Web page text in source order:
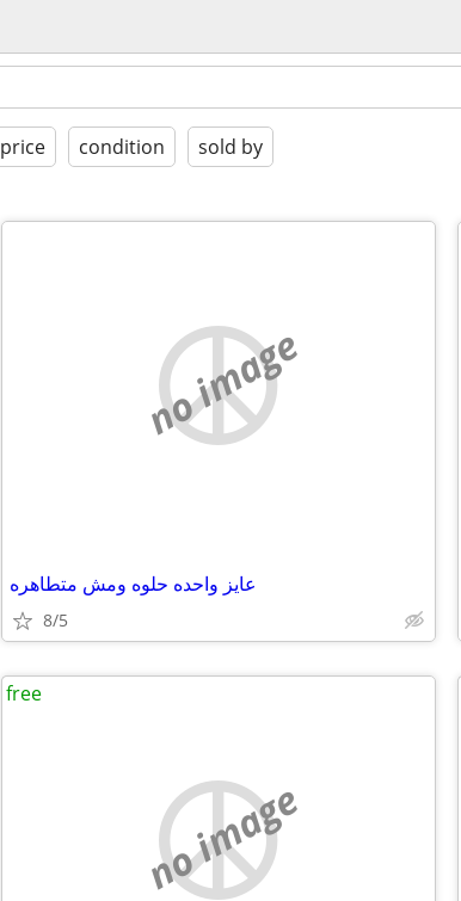
price condition sold by
no image
عايز واحده حلوه ومش متطاهره
8/5
no image
free